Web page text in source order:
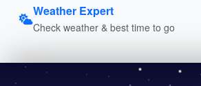
Weather Expert
Check weather & best time to go